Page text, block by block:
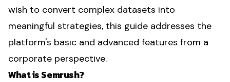
wish to convert complex datasets into
meaningful strategies, this guide addresses the
platform's basic and advanced features from a
corporate perspective.
What is Semrush?